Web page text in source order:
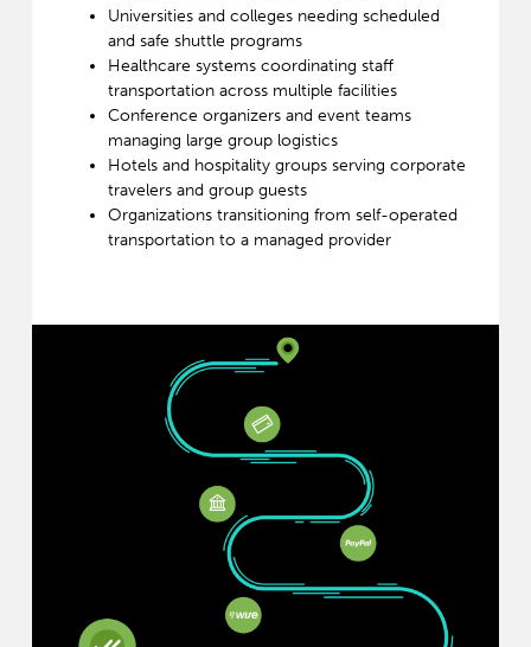
Universities and colleges needing scheduled
and safe shuttle programs
Healthcare systems coordinating staff
transportation across multiple facilities
Conference organizers and event teams
managing large group logistics
Hotels and hospitality groups serving corporate
travelers and group guests
Organizations transitioning from self-operated
transportation to a managed provider